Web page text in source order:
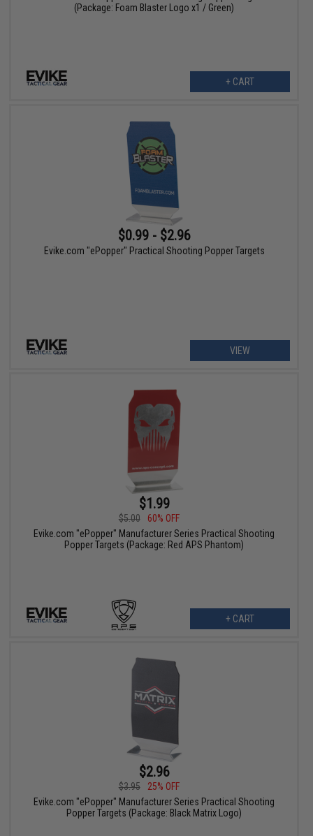
(Package: Foam Blaster Logo x1 / Green)
+ CART
$0.99 - $2.96
Evike.com "ePopper" Practical Shooting Popper Targets
VIEW
$1.99
$5.00
60% OFF
Evike.com "ePopper" Manufacturer Series Practical Shooting
Popper Targets (Package: Red APS Phantom)
+ CART
$2.96
$3.95
25% OFF
Evike.com "ePopper" Manufacturer Series Practical Shooting
Popper Targets (Package: Black Matrix Logo)